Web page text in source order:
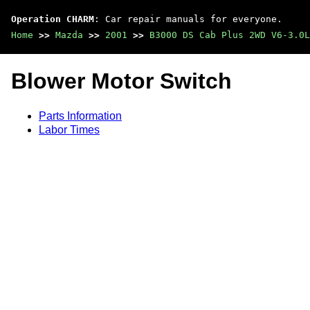
Operation CHARM : Car repair manuals for everyone.
Home >> Mazda >> 2001 >> B3000 DS Cab Plus 2WD V6-3.0L
Blower Motor Switch
Parts Information
Labor Times